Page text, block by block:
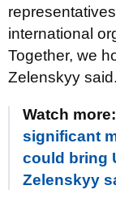
international
Together, we
Zelenskyy said.
Watch more:
significant
could bring
Zelenskyy